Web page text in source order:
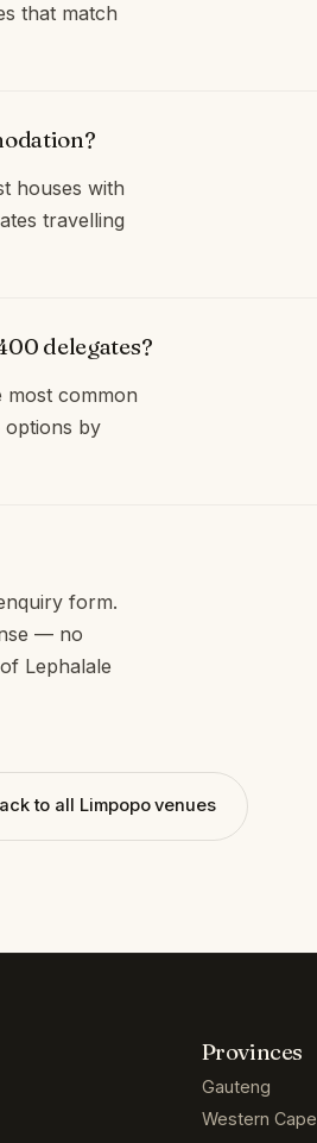
that match
houses with
travelling
delegates?
most common
options by
form.
— no
Lephalale
to all Limpopo venues
Provinces
Gauteng
Western Cape